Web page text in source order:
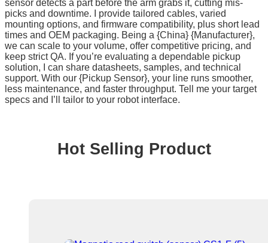
sensor detects a part before the arm grabs it, cutting mis-
picks and downtime. I provide tailored cables, varied
mounting options, and firmware compatibility, plus short lead
times and OEM packaging. Being a {China} {Manufacturer},
we can scale to your volume, offer competitive pricing, and
keep strict QA. If you’re evaluating a dependable pickup
solution, I can share datasheets, samples, and technical
support. With our {Pickup Sensor}, your line runs smoother,
less maintenance, and faster throughput. Tell me your target
specs and I’ll tailor to your robot interface.
Hot Selling Product